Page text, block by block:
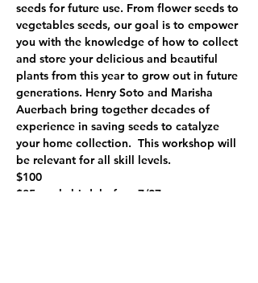
seeds for future use. From flower seeds to
vegetables seeds, our goal is to empower
you with the knowledge of how to collect
and store your delicious and beautiful
plants from this year to grow out in future
generations. Henry Soto and Marisha
Auerbach bring together decades of
experience in saving seeds to catalyze
your home collection.  This workshop will
be relevant for all skill levels.
$100
$85, early bird, before 7/27